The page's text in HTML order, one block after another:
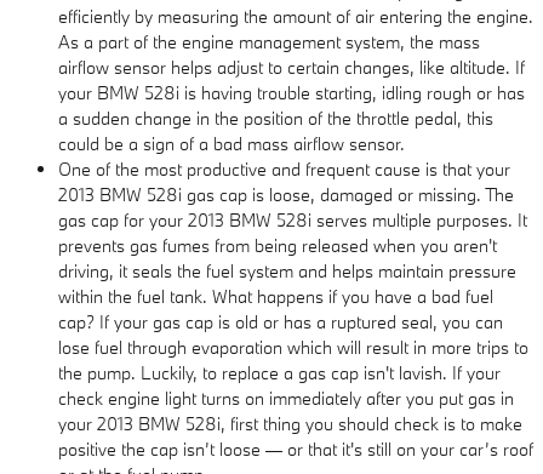
efficiently by measuring the amount of air entering the engine.
As a part of the engine management system, the mass
airflow sensor helps adjust to certain changes, like altitude. If
your BMW 528i is having trouble starting, idling rough or has
a sudden change in the position of the throttle pedal, this
could be a sign of a bad mass airflow sensor.
One of the most productive and frequent cause is that your
2013 BMW 528i gas cap is loose, damaged or missing. The
gas cap for your 2013 BMW 528i serves multiple purposes. It
prevents gas fumes from being released when you aren't
driving, it seals the fuel system and helps maintain pressure
within the fuel tank. What happens if you have a bad fuel
cap? If your gas cap is old or has a ruptured seal, you can
lose fuel through evaporation which will result in more trips to
the pump. Luckily, to replace a gas cap isn't lavish. If your
check engine light turns on immediately after you put gas in
your 2013 BMW 528i, first thing you should check is to make
positive the cap isn’t loose — or that it's still on your car’s roof